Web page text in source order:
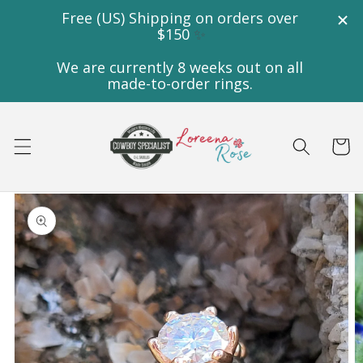
Skip to
content
Cart
Skip to
product
information